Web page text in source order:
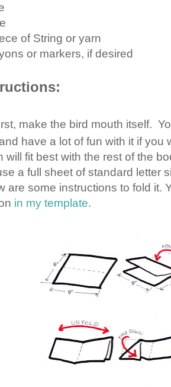
of String or yarn
or markers, if desired
make the bird mouth itself.
have a lot of fun with it if you
will fit best with the rest of the
a full sheet of standard letter
are some instructions to fold it.
in my template.